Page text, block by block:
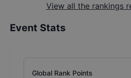
View all the rankings
Event Stats
Global Rank Points